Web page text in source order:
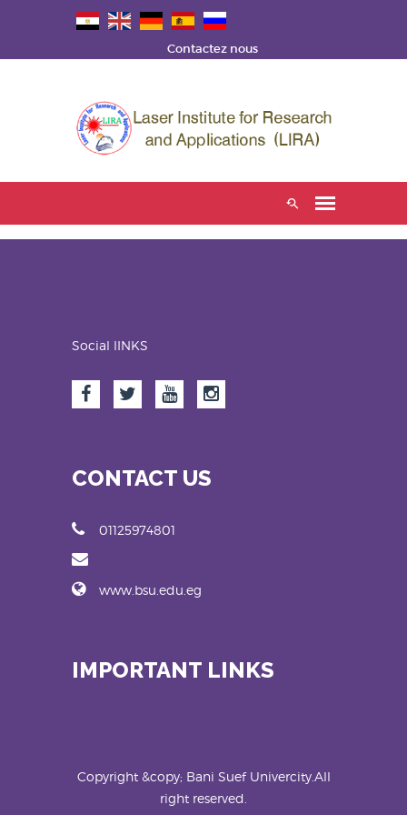
Contactez nous
Social lINKS
CONTACT US
01125974801
www.bsu.edu.eg
IMPORTANT LINKS
Copyright &copy; Bani Suef Univercity.All
right reserved.